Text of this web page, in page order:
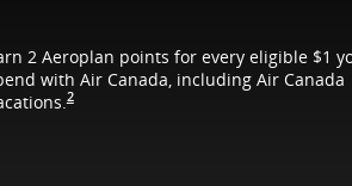
2 Aeroplan points for every eligible $1
with Air Canada, including Air Canada
2